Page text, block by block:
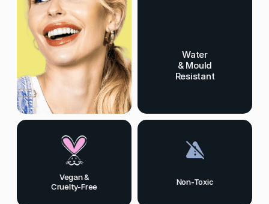
Water
& Mould
Resistant
Vegan &
Cruelty-Free
Non-Toxic